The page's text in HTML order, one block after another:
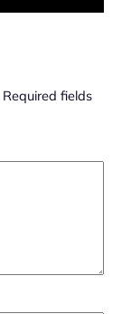
Required fields